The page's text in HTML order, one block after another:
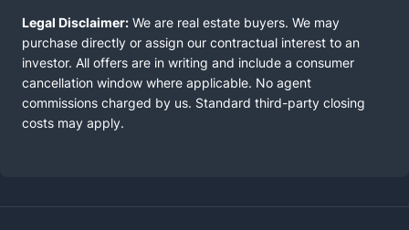
Legal Disclaimer: We are real estate buyers. We may
purchase directly or assign our contractual interest to an
investor. All offers are in writing and include a consumer
cancellation window where applicable. No agent
commissions charged by us. Standard third-party closing
costs may apply.